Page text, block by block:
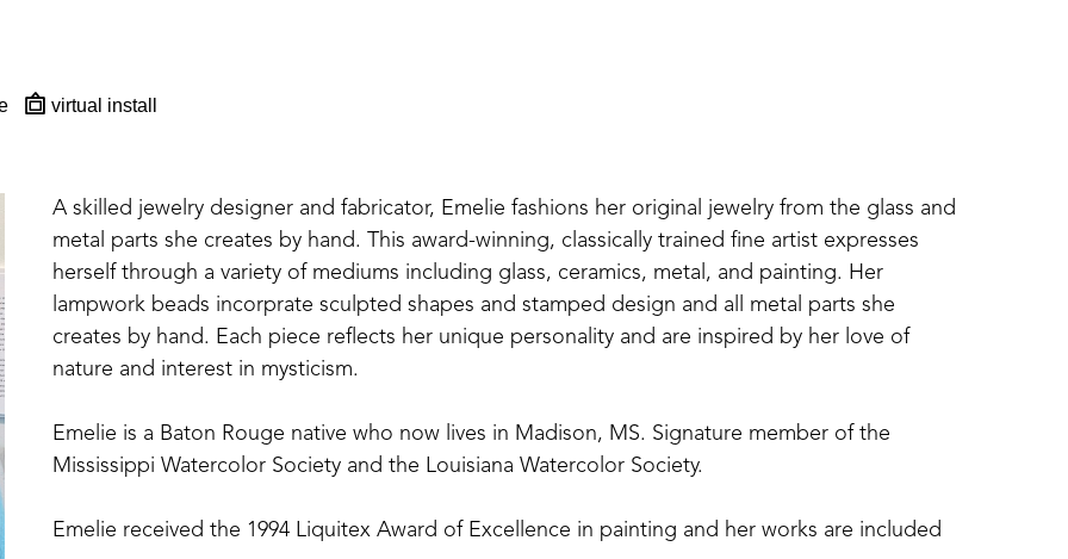
virtual install
A skilled jewelry designer and fabricator, Emelie fashions her original jewelry from the glass and
metal parts she creates by hand. This award-winning, classically trained fine artist expresses
herself through a variety of mediums including glass, ceramics, metal, and painting. Her
lampwork beads incorprate sculpted shapes and stamped design and all metal parts she
creates by hand. Each piece reflects her unique personality and are inspired by her love of
nature and interest in mysticism.
Emelie is a Baton Rouge native who now lives in Madison, MS. Signature member of the
Mississippi Watercolor Society and the Louisiana Watercolor Society.
Emelie received the 1994 Liquitex Award of Excellence in painting and her works are included